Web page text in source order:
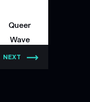
Queer
Wave
NEXT